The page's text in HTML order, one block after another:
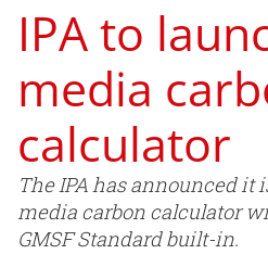
IPA to
media
calculator
The IPA has announced it
media carbon calculator
GMSF Standard built-in.